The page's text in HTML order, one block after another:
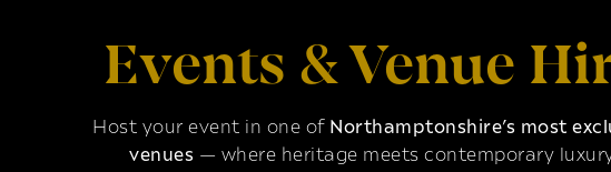
Events & Venue
Host your event in one of Northamptonshire’s most
venues — where heritage meets contemporary